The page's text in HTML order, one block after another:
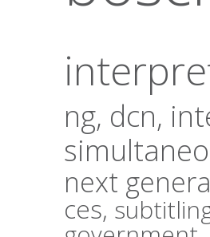
ng, dcn,
next
ces,